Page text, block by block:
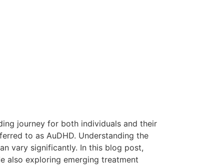
journey for both individuals and their
to as AuDHD. Understanding the
vary significantly. In this blog post,
also exploring emerging treatment